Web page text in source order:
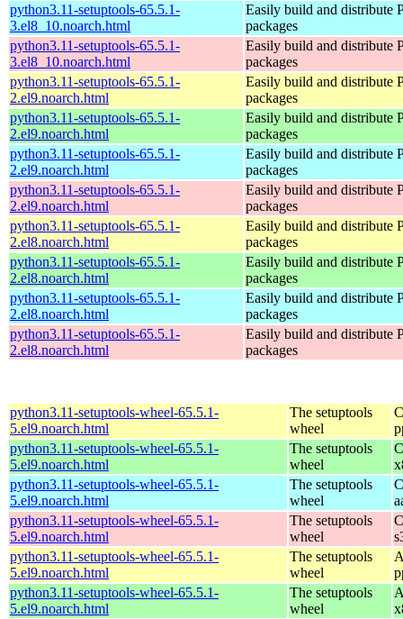
python3.11-setuptools-65.5.1-
3.el8_10.noarch.html
Easily build and distribute
packages
python3.11-setuptools-65.5.1-
3.el8_10.noarch.html
Easily build and distribute
packages
python3.11-setuptools-65.5.1-
2.el9.noarch.html
Easily build and distribute
packages
python3.11-setuptools-65.5.1-
2.el9.noarch.html
Easily build and distribute
packages
python3.11-setuptools-65.5.1-
2.el9.noarch.html
Easily build and distribute
packages
python3.11-setuptools-65.5.1-
2.el9.noarch.html
Easily build and distribute
packages
python3.11-setuptools-65.5.1-
2.el8.noarch.html
Easily build and distribute
packages
python3.11-setuptools-65.5.1-
2.el8.noarch.html
Easily build and distribute
packages
python3.11-setuptools-65.5.1-
2.el8.noarch.html
Easily build and distribute
packages
python3.11-setuptools-65.5.1-
2.el8.noarch.html
Easily build and distribute
packages
python3.11-setuptools-wheel-65.5.1-
5.el9.noarch.html
The setuptools
wheel
python3.11-setuptools-wheel-65.5.1-
5.el9.noarch.html
The setuptools
wheel
python3.11-setuptools-wheel-65.5.1-
5.el9.noarch.html
The setuptools
wheel
python3.11-setuptools-wheel-65.5.1-
5.el9.noarch.html
The setuptools
wheel
python3.11-setuptools-wheel-65.5.1-
5.el9.noarch.html
The setuptools
wheel
python3.11-setuptools-wheel-65.5.1-
5.el9.noarch.html
The setuptools
wheel